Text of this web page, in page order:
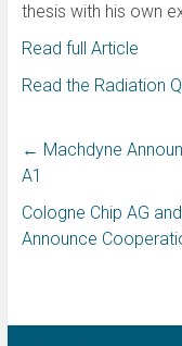
thesis with his own
Read full Article
Read the Radiation
← Machdyne
A1
Cologne Chip AG
Announce